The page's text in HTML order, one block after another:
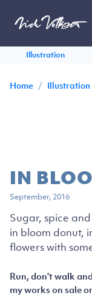
Illustration
Home / Illustration
IN
September, 2016
Sugar, spice
in bloom donut,
flowers with
Run, don't walk
my works on sale